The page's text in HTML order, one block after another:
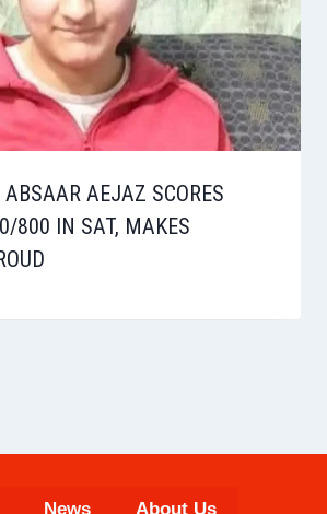
ABSAAR AEJAZ SCORES
800 IN SAT, MAKES
News About Us